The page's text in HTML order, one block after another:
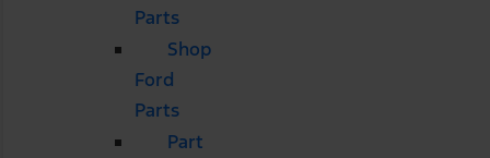
Parts
Shop
Ford
Parts
Part